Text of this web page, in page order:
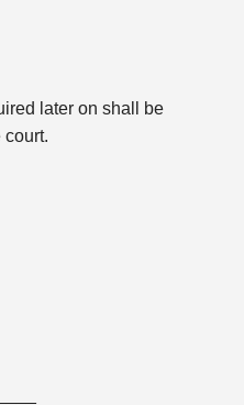
later on shall be
court.